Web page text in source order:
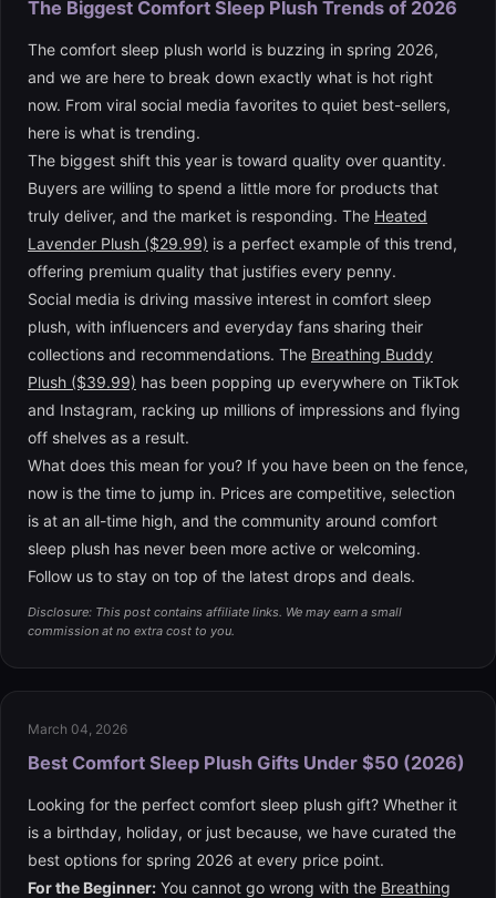
The Biggest Comfort Sleep Plush Trends of 2026
The comfort sleep plush world is buzzing in spring 2026,
and we are here to break down exactly what is hot right
now. From viral social media favorites to quiet best-sellers,
here is what is trending.
The biggest shift this year is toward quality over quantity.
Buyers are willing to spend a little more for products that
truly deliver, and the market is responding. The Heated
Lavender Plush ($29.99) is a perfect example of this trend,
offering premium quality that justifies every penny.
Social media is driving massive interest in comfort sleep
plush, with influencers and everyday fans sharing their
collections and recommendations. The Breathing Buddy
Plush ($39.99) has been popping up everywhere on TikTok
and Instagram, racking up millions of impressions and flying
off shelves as a result.
What does this mean for you? If you have been on the fence,
now is the time to jump in. Prices are competitive, selection
is at an all-time high, and the community around comfort
sleep plush has never been more active or welcoming.
Follow us to stay on top of the latest drops and deals.
Disclosure: This post contains affiliate links. We may earn a small
commission at no extra cost to you.
March 04, 2026
Best Comfort Sleep Plush Gifts Under $50 (2026)
Looking for the perfect comfort sleep plush gift? Whether it
is a birthday, holiday, or just because, we have curated the
best options for spring 2026 at every price point.
For the Beginner: You cannot go wrong with the Breathing